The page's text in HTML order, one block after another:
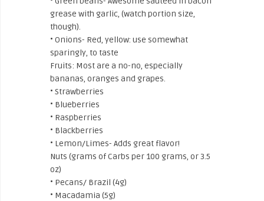
grease with garlic, (watch portion size,
though).
• Onions- Red, yellow: use somewhat
sparingly, to taste
Fruits: Most are a no-no, especially
bananas, oranges and grapes.
• Strawberries
• Blueberries
• Raspberries
• Blackberries
• Lemon/Limes- Adds great flavor!
Nuts (grams of Carbs per 100 grams, or 3.5
oz)
• Pecans/ Brazil (4g)
• Macadamia (5g)